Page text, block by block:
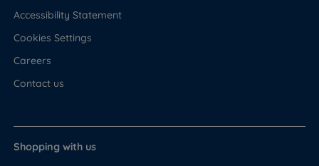
Accessibility Statement
Cookies Settings
Careers
Contact us
Shopping with us